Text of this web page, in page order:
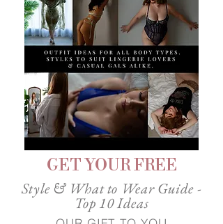
GET YOUR FREE
Style & What to Wear Guide -
Top 10 Ideas